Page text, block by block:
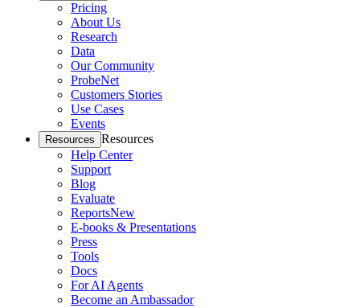
Pricing
About Us
Research
Data
Our Community
ProbeNet
Customers Stories
Use Cases
Events
Resources Resources
Help Center
Support
Blog
Evaluate
ReportsNew
E-books & Presentations
Press
Tools
Docs
For AI Agents
Become an Ambassador